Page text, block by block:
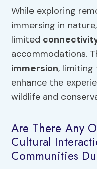
While exploring
immersing in
limited
accommodations.
immersion,
enhance the
wildlife and
Are There Any
Cultural
Communities